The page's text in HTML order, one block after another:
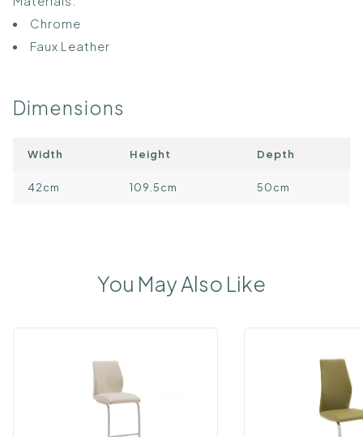
Chrome
Faux Leather
Dimensions
Width Height Depth
42cm 109.5cm 50cm
You May Also Like